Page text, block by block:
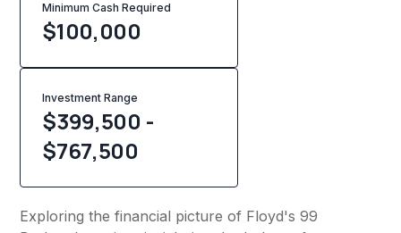
Minimum Cash Required
$100,000
Investment Range
$399,500 -
$767,500
Exploring the financial picture of Floyd's 99